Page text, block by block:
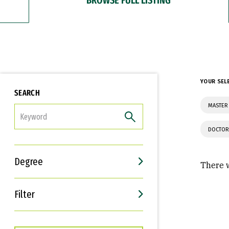
SEARCH
Degree
Filter
Interests
Career Goals
YOUR
There